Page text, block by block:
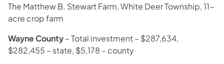
The Matthew B. Stewart Farm, White Deer Township, 11-
acre crop farm
Wayne County– Total investment – $287,634,
$282,455 – state, $5,178 – county